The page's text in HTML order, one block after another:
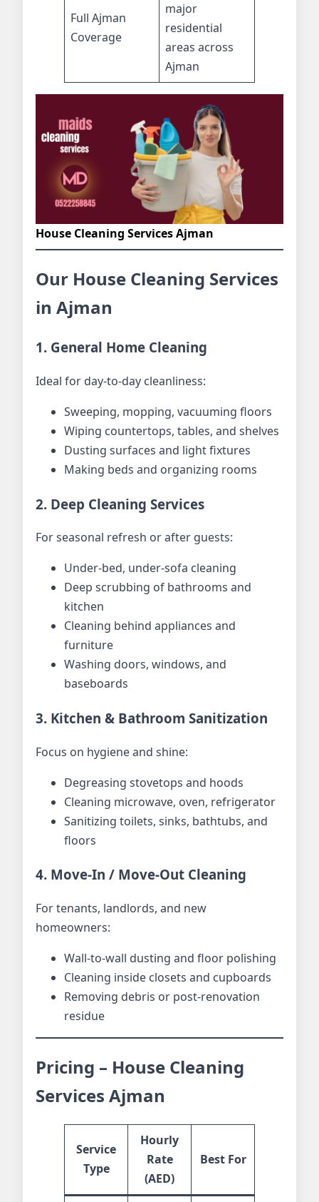
Full Ajman
Coverage
major
residential
areas across
Ajman
House Cleaning Services Ajman
Our House Cleaning Services
in Ajman
1. General Home Cleaning
Ideal for day-to-day cleanliness:
Sweeping, mopping, vacuuming floors
Wiping countertops, tables, and shelves
Dusting surfaces and light fixtures
Making beds and organizing rooms
2. Deep Cleaning Services
For seasonal refresh or after guests:
Under-bed, under-sofa cleaning
Deep scrubbing of bathrooms and
kitchen
Cleaning behind appliances and
furniture
Washing doors, windows, and
baseboards
3. Kitchen & Bathroom Sanitization
Focus on hygiene and shine:
Degreasing stovetops and hoods
Cleaning microwave, oven, refrigerator
Sanitizing toilets, sinks, bathtubs, and
floors
4. Move-In / Move-Out Cleaning
For tenants, landlords, and new
homeowners:
Wall-to-wall dusting and floor polishing
Cleaning inside closets and cupboards
Removing debris or post-renovation
residue
Pricing – House Cleaning
Services Ajman
Service
Type
Hourly
Rate
(AED)
Best For